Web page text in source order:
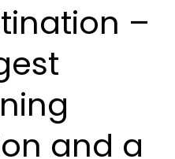
–
and a